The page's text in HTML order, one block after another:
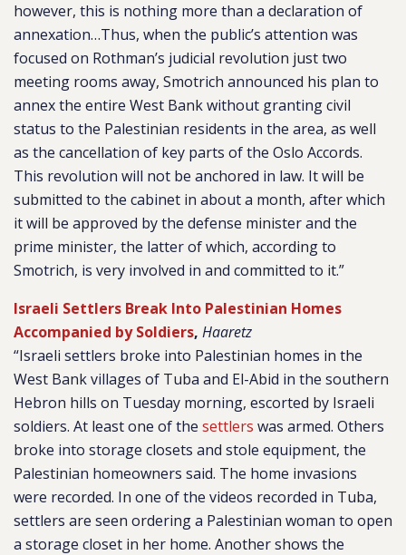
however, this is nothing more than a declaration of
annexation…Thus, when the public’s attention was
focused on Rothman’s judicial revolution just two
meeting rooms away, Smotrich announced his plan to
annex the entire West Bank without granting civil
status to the Palestinian residents in the area, as well
as the cancellation of key parts of the Oslo Accords.
This revolution will not be anchored in law. It will be
submitted to the cabinet in about a month, after which
it will be approved by the defense minister and the
prime minister, the latter of which, according to
Smotrich, is very involved in and committed to it.”
Israeli Settlers Break Into Palestinian Homes
Accompanied by Soldiers, Haaretz
“Israeli settlers broke into Palestinian homes in the
West Bank villages of Tuba and El-Abid in the southern
Hebron hills on Tuesday morning, escorted by Israeli
soldiers. At least one of the settlers was armed. Others
broke into storage closets and stole equipment, the
Palestinian homeowners said. The home invasions
were recorded. In one of the videos recorded in Tuba,
settlers are seen ordering a Palestinian woman to open
a storage closet in her home. Another shows the